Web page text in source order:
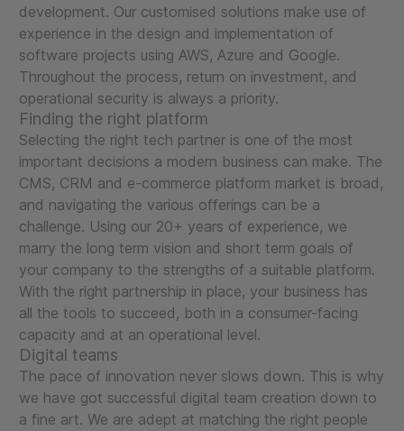
development. Our customised solutions make use of
experience in the design and implementation of
software projects using AWS, Azure and Google.
Throughout the process, return on investment, and
operational security is always a priority.
Finding the right platform
Selecting the right tech partner is one of the most
important decisions a modern business can make. The
CMS, CRM and e-commerce platform market is broad,
and navigating the various offerings can be a
challenge. Using our 20+ years of experience, we
marry the long term vision and short term goals of
your company to the strengths of a suitable platform.
With the right partnership in place, your business has
all the tools to succeed, both in a consumer-facing
capacity and at an operational level.
Digital teams
The pace of innovation never slows down. This is why
we have got successful digital team creation down to
a fine art. We are adept at matching the right people